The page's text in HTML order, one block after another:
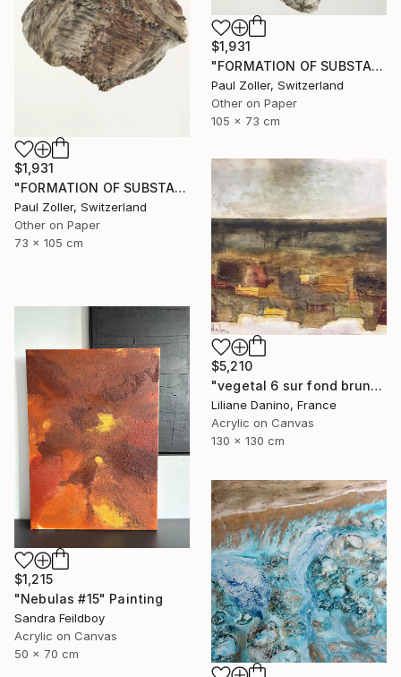
$1,931
"FORMATION OF SUBSTANCE 3966" Painting
Paul Zoller, Switzerland
Other on Paper
73 x 105 cm
$1,931
"FORMATION OF SUBSTANCE 3951" Painting
Paul Zoller, Switzerland
Other on Paper
105 x 73 cm
$5,210
"vegetal 6 sur fond brun" Painting
Liliane Danino, France
Acrylic on Canvas
130 x 130 cm
$1,215
"Nebulas #15" Painting
Sandra Feildboy
Acrylic on Canvas
50 x 70 cm